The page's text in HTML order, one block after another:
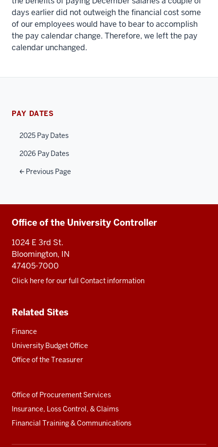
PAY DATES
2025 Pay Dates
2026 Pay Dates
Previous Page
days earlier did not outweigh the financial cost some
of our employees would have to bear to accomplish
the pay calendar change. Therefore, we left the pay
calendar unchanged.
Additional
resources
Office of the University Controller
1024 E 3rd St.
Bloomington, IN
47405-7000
Click here for our full Contact information
Related Sites
Finance
University Budget Office
Office of the Treasurer
Office of Procurement Services
Insurance, Loss Control, & Claims
Financial Training & Communications